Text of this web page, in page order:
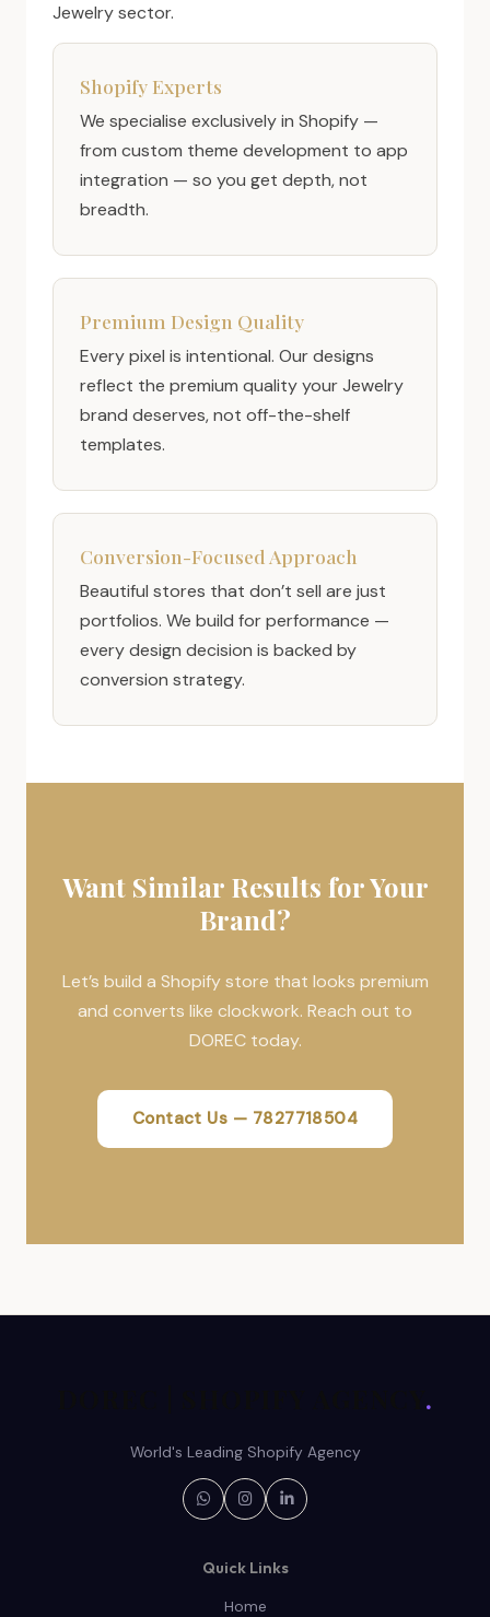
Jewelry sector.
Shopify Experts
We specialise exclusively in Shopify —
from custom theme development to app
integration — so you get depth, not
breadth.
Premium Design Quality
Every pixel is intentional. Our designs
reflect the premium quality your Jewelry
brand deserves, not off-the-shelf
templates.
Conversion-Focused Approach
Beautiful stores that don’t sell are just
portfolios. We build for performance —
every design decision is backed by
conversion strategy.
Want Similar Results for Your
Brand?
Let’s build a Shopify store that looks premium
and converts like clockwork. Reach out to
DOREC today.
Contact Us — 7827718504
.
World's Leading Shopify Agency
Quick Links
Home